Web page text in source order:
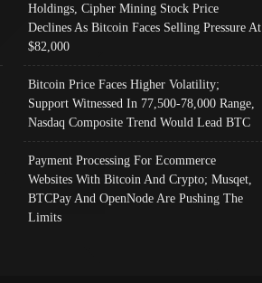
Holdings, Cipher Mining Stock Price
Declines As Bitcoin Faces Selling Pressure At
$82,000
Bitcoin Price Faces Higher Volatility;
Support Witnessed In 77,500-78,000 Range,
Nasdaq Composite Trend Would Lead BTC
Payment Processing For Ecommerce
Websites With Bitcoin And Crypto; Musqet,
BTCPay And OpenNode Are Pushing The
Limits